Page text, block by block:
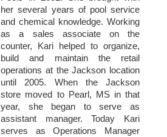
her several years of pool service
and chemical knowledge. Working
as a sales associate on the
counter, Kari helped to organize,
build and maintain the retail
operations at the Jackson location
until 2005. When the Jackson
store moved to Pearl, MS in that
year, she began to serve as
assistant manager. Today Kari
serves as Operations Manager